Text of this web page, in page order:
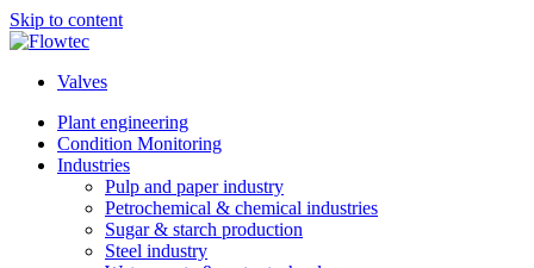
Skip to content
Valves
Plant engineering
Condition Monitoring
Industries
Pulp and paper industry
Petrochemical & chemical industries
Sugar & starch production
Steel industry